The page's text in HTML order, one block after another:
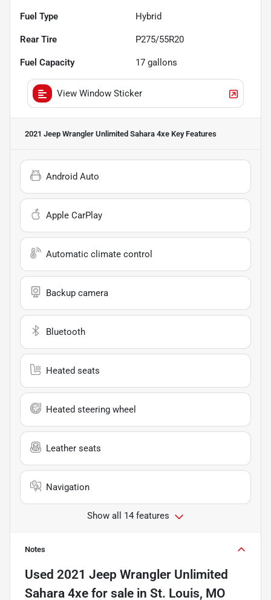
Fuel Type Hybrid
Rear Tire P275/55R20
Fuel Capacity 17 gallons
View Window Sticker
2021 Jeep Wrangler Unlimited Sahara 4xe Key Features
Android Auto
Apple CarPlay
Automatic climate control
Backup camera
Bluetooth
Heated seats
Heated steering wheel
Leather seats
Navigation
Show all 14 features
Notes
Used 2021 Jeep Wrangler Unlimited
Sahara 4xe for sale in St. Louis, MO